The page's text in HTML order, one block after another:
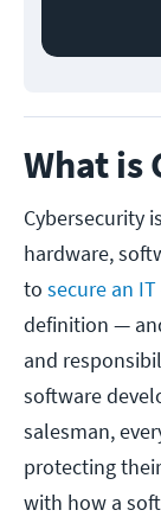
What is
Cybersecurity
hardware,
to secure an
definition —
and
software
salesman,
protecting
with how a